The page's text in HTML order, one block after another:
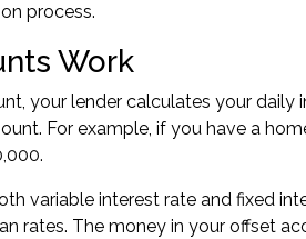
process.
Work
your lender calculates your
For example, if you have a
variable interest rate and fixed
rates. The money in your offset